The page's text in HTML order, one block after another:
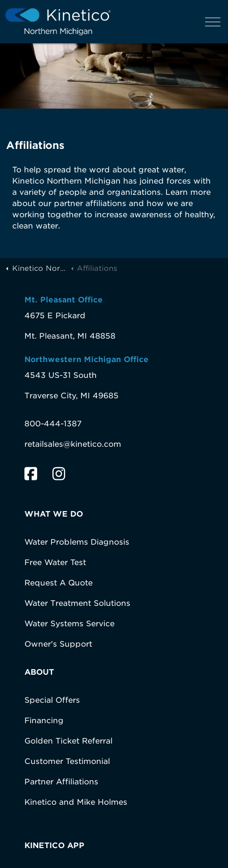
Affiliations
To help spread the word about great water,
Kinetico Northern Michigan has joined forces with
a variety of people and organizations. Learn more
about our partner affiliations and how we are
working together to increase awareness of healthy,
clean water.
Kinetico Northern Michigan Affiliations
Mt. Pleasant Office
4675 E Pickard
Mt. Pleasant, MI 48858
Northwestern Michigan Office
4543 US-31 South
Traverse City, MI 49685
800-444-1387
retailsales@kinetico.com
WHAT WE DO
Water Problems Diagnosis
Free Water Test
Request A Quote
Water Treatment Solutions
Water Systems Service
Owner's Support
ABOUT
Special Offers
Financing
Golden Ticket Referral
Customer Testimonial
Partner Affiliations
Kinetico and Mike Holmes
KINETICO APP